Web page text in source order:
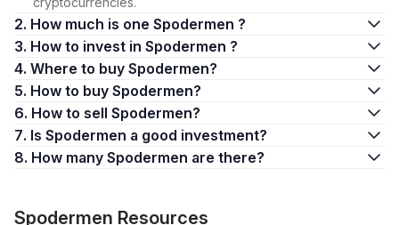
2. How much is one Spodermen ?
3. How to invest in Spodermen ?
4. Where to buy Spodermen?
5. How to buy Spodermen?
6. How to sell Spodermen?
7. Is Spodermen a good investment?
8. How many Spodermen are there?
Spodermen Resources